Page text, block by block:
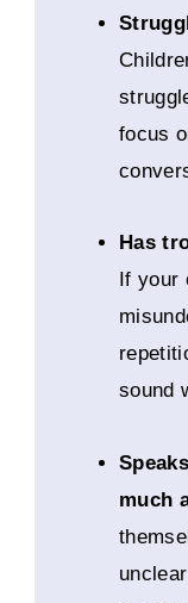
focus
Has
If your
sound
much